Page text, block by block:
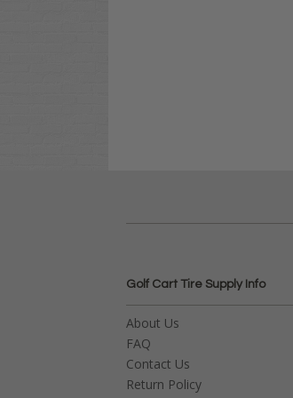
Golf Cart Tire Supply Info
About Us
FAQ
Contact Us
Return Policy